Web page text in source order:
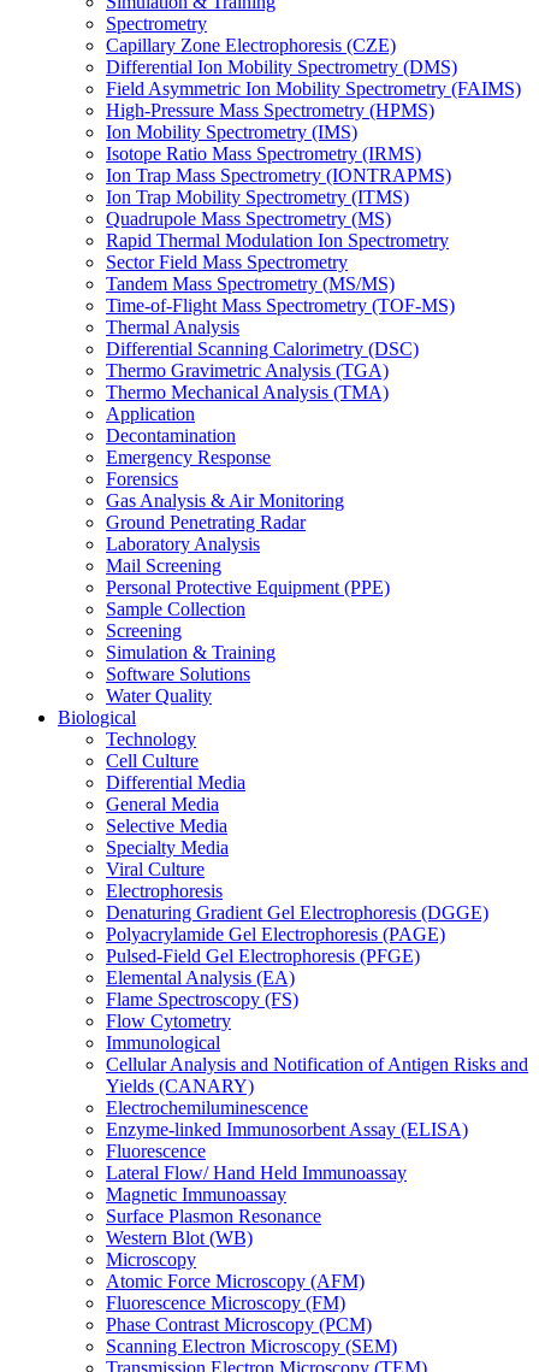
Spectrometry
Capillary Zone Electrophoresis (CZE)
Differential Ion Mobility Spectrometry (DMS)
Field Asymmetric Ion Mobility Spectrometry (FAIMS)
High-Pressure Mass Spectrometry (HPMS)
Ion Mobility Spectrometry (IMS)
Isotope Ratio Mass Spectrometry (IRMS)
Ion Trap Mass Spectrometry (IONTRAPMS)
Ion Trap Mobility Spectrometry (ITMS)
Quadrupole Mass Spectrometry (MS)
Rapid Thermal Modulation Ion Spectrometry
Sector Field Mass Spectrometry
Tandem Mass Spectrometry (MS/MS)
Time-of-Flight Mass Spectrometry (TOF-MS)
Thermal Analysis
Differential Scanning Calorimetry (DSC)
Thermo Gravimetric Analysis (TGA)
Thermo Mechanical Analysis (TMA)
Application
Decontamination
Emergency Response
Forensics
Gas Analysis & Air Monitoring
Ground Penetrating Radar
Laboratory Analysis
Mail Screening
Personal Protective Equipment (PPE)
Sample Collection
Screening
Simulation & Training
Software Solutions
Water Quality
Biological
Technology
Cell Culture
Differential Media
General Media
Selective Media
Specialty Media
Viral Culture
Electrophoresis
Denaturing Gradient Gel Electrophoresis (DGGE)
Polyacrylamide Gel Electrophoresis (PAGE)
Pulsed-Field Gel Electrophoresis (PFGE)
Elemental Analysis (EA)
Flame Spectroscopy (FS)
Flow Cytometry
Immunological
Cellular Analysis and Notification of Antigen Risks and
Yields (CANARY)
Electrochemiluminescence
Enzyme-linked Immunosorbent Assay (ELISA)
Fluorescence
Lateral Flow/ Hand Held Immunoassay
Magnetic Immunoassay
Surface Plasmon Resonance
Western Blot (WB)
Microscopy
Atomic Force Microscopy (AFM)
Fluorescence Microscopy (FM)
Phase Contrast Microscopy (PCM)
Scanning Electron Microscopy (SEM)
Transmission Electron Microscopy (TEM)